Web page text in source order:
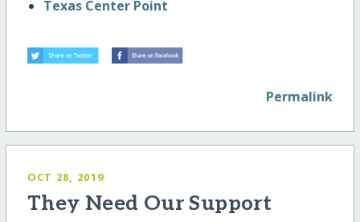
Texas Center Point
Permalink
OCT 28, 2019
They Need Our Support